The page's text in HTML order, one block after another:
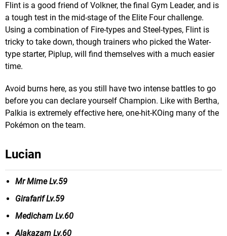
Flint is a good friend of Volkner, the final Gym Leader, and is
a tough test in the mid-stage of the Elite Four challenge.
Using a combination of Fire-types and Steel-types, Flint is
tricky to take down, though trainers who picked the Water-
type starter, Piplup, will find themselves with a much easier
time.
Avoid burns here, as you still have two intense battles to go
before you can declare yourself Champion. Like with Bertha,
Palkia is extremely effective here, one-hit-KOing many of the
Pokémon on the team.
Lucian
Mr Mime Lv.59
Girafarif Lv.59
Medicham Lv.60
Alakazam Lv.60